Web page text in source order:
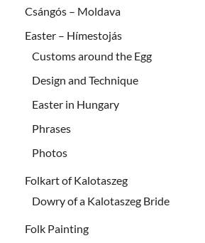
Csángós – Moldava
Easter – Hímestojás
Customs around the Egg
Design and Technique
Easter in Hungary
Phrases
Photos
Folkart of Kalotaszeg
Dowry of a Kalotaszeg Bride
Folk Painting